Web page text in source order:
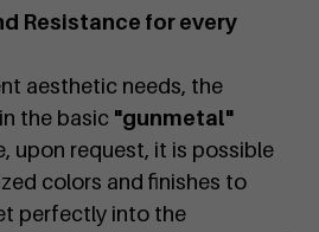
Resistance for every
aesthetic needs, the
the basic "gunmetal"
upon request, it is possible
colors and finishes to
perfectly into the